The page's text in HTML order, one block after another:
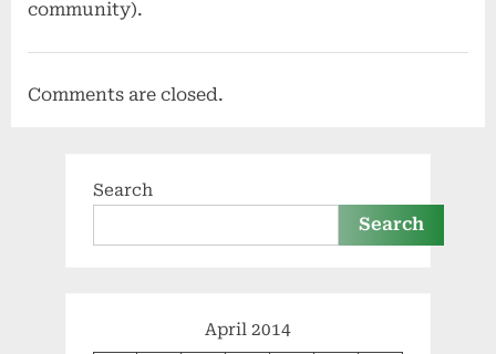
community).
Comments are closed.
Search
Search
April 2014